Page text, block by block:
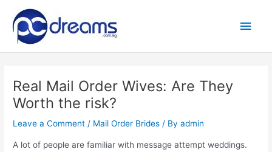
content
Main
Real Mail Order Wives: Are They
Worth the risk?
Leave a Comment / Mail Order Brides / Byadmin
A lot of people are familiar with message attempt weddings.